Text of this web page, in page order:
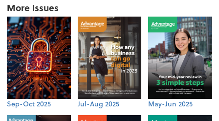
More Issues
Sep-Oct 2025 Jul-Aug 2025 May-Jun 2025